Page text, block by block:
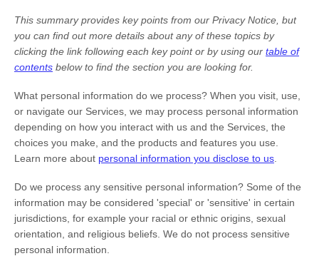
This summary provides key points from our Privacy Notice, but
you can find out more details about any of these topics by
clicking the link following each key point or by using our table of
contents below to find the section you are looking for.
What personal information do we process? When you visit, use,
or navigate our Services, we may process personal information
depending on how you interact with us and the Services, the
choices you make, and the products and features you use.
Learn more about personal information you disclose to us
Do we process any sensitive personal information? Some of the
information may be considered 'special' or 'sensitive' in certain
jurisdictions, for example your racial or ethnic origins, sexual
orientation, and religious beliefs. We do not process sensitive
personal information.